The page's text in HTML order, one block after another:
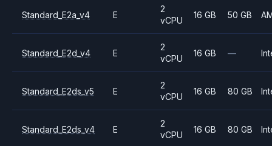
Standard_E2a_v4 E
2
vCPU
16 GB 50 GB
Standard_E2d_v4 E
2
vCPU
16 GB —
Standard_E2ds_v5 E
2
vCPU
16 GB 80 GB
Standard_E2ds_v4 E
2
vCPU
16 GB 80 GB